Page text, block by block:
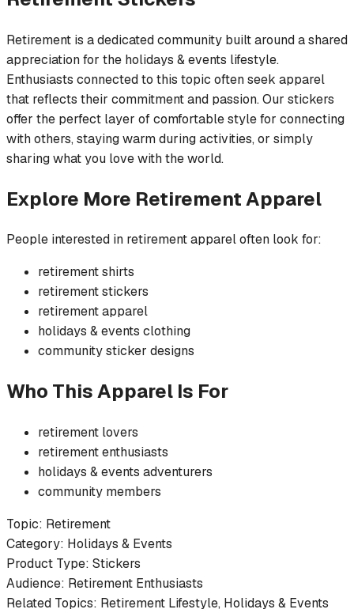
Retirement is a dedicated community built around a shared
appreciation for the holidays & events lifestyle.
Enthusiasts connected to this topic often seek apparel
that reflects their commitment and passion. Our stickers
offer the perfect layer of comfortable style for connecting
with others, staying warm during activities, or simply
sharing what you love with the world.
Explore More RetirementApparel
People interested in retirementapparel often look for:
retirementshirts
retirementstickers
retirementapparel
holidays & events clothing
communitysticker designs
Who This Apparel Is For
retirement lovers
retiremententhusiasts
holidays & events adventurers
community members
Topic: Retirement
Category: Holidays & Events
Product Type: Stickers
Audience: Retirement Enthusiasts
Related Topics: Retirement Lifestyle, Holidays & Events